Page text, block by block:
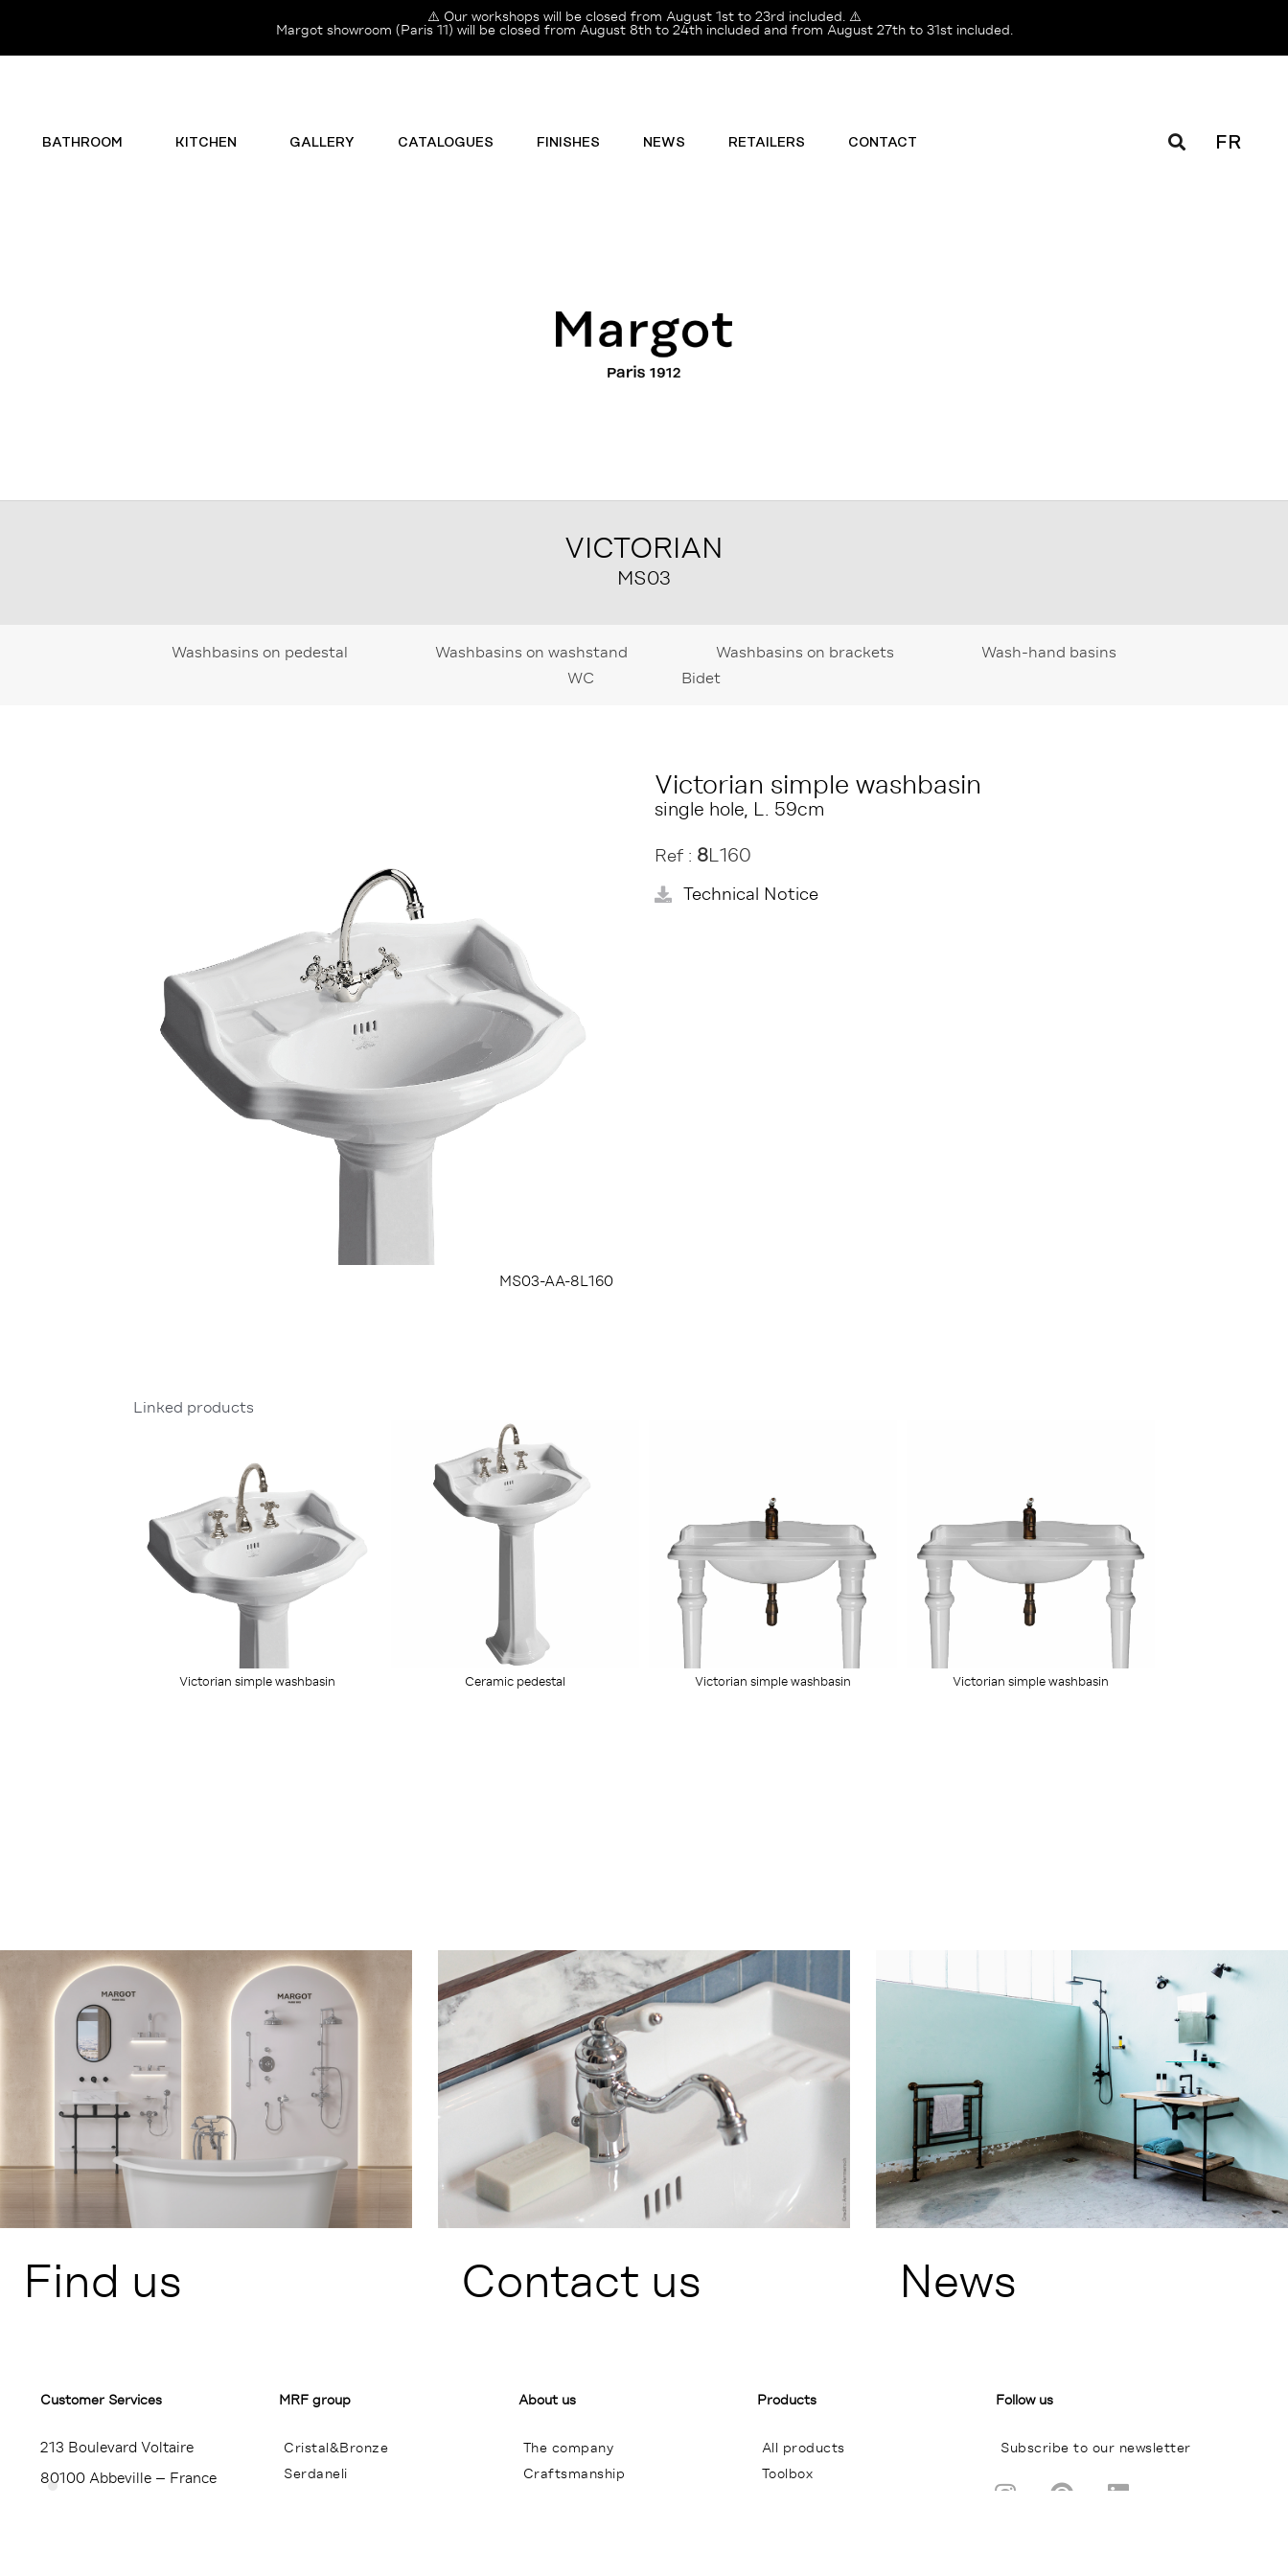
⚠️ Our workshops will be closed from August 1st to 23rd included. ⚠️
Margot showroom (Paris 11) will be closed from August 8th to 24th included and from August 27th to 31st included.
BATHROOM KITCHEN GALLERY CATALOGUES FINISHES NEWS RETAILERS CONTACT FR
VICTORIAN
MS03
Washbasins on pedestal Washbasins on washstand Washbasins on brackets
Wash-hand basins
WC
Bidet
MS03-AA-8L160
Victorian simple washbasin
single hole, L. 59cm
Ref : 8L160
Technical Notice
Linked products
Victorian simple washbasin Ceramic pedestal Victorian simple washbasin Victorian simple washbasin
Find us Contact us News
Customer Services​
213 Boulevard Voltaire
80100 Abbeville – France
MRF group
Cristal&Bronze
Serdaneli
About us
The company
Craftsmanship
Products
All products
Toolbox
Follow us
Subscribe to our newsletter
I
P
L